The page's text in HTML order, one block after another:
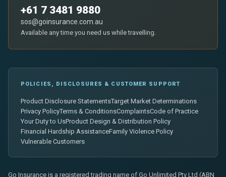
+61 7 3481 9880
sos@goinsurance.com.au
Available any time you need us while travelling.
POLICIES, DISCLOSURES & CUSTOMER SUPPORT
Product Disclosure StatementsTarget Market Determinations
Privacy PolicyTerms & ConditionsComplaintsCode of Practice
Your Duty to UsProduct Design & Distribution Policy
Financial Hardship AssistanceFamily Violence Policy
Vulnerable Customers
Go Insurance is a registered trading name of Go Unlimited Pty Ltd (ABN